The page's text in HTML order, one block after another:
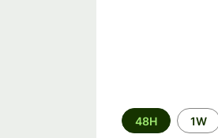
Time
period
48H 1W